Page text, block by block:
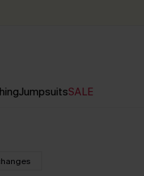
JumpsuitsSALE